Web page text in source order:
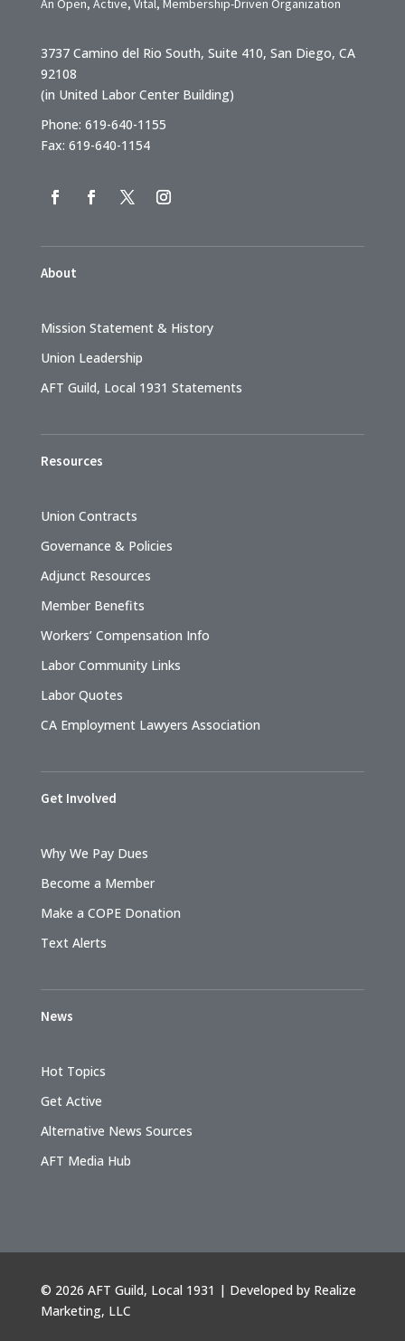
3737 Camino del Rio South, Suite 410, San Diego, CA
92108
(in United Labor Center Building)
Phone: 619-640-1155
Fax: 619-640-1154
About
Mission Statement & History
Union Leadership
AFT Guild, Local 1931 Statements
Resources
Union Contracts
Governance & Policies
Adjunct Resources
Member Benefits
Workers’ Compensation Info
Labor Community Links
Labor Quotes
CA Employment Lawyers Association
Get Involved
Why We Pay Dues
Become a Member
Make a COPE Donation
Text Alerts
News
Hot Topics
Get Active
Alternative News Sources
AFT Media Hub
© 2026 AFT Guild, Local 1931 | Developed by Realize
Marketing, LLC